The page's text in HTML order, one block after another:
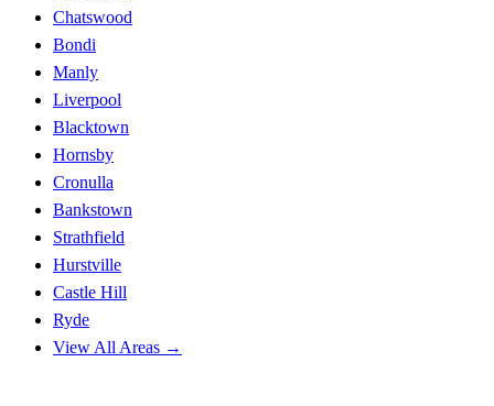
Chatswood
Bondi
Manly
Liverpool
Blacktown
Hornsby
Cronulla
Bankstown
Strathfield
Hurstville
Castle Hill
Ryde
View All Areas →